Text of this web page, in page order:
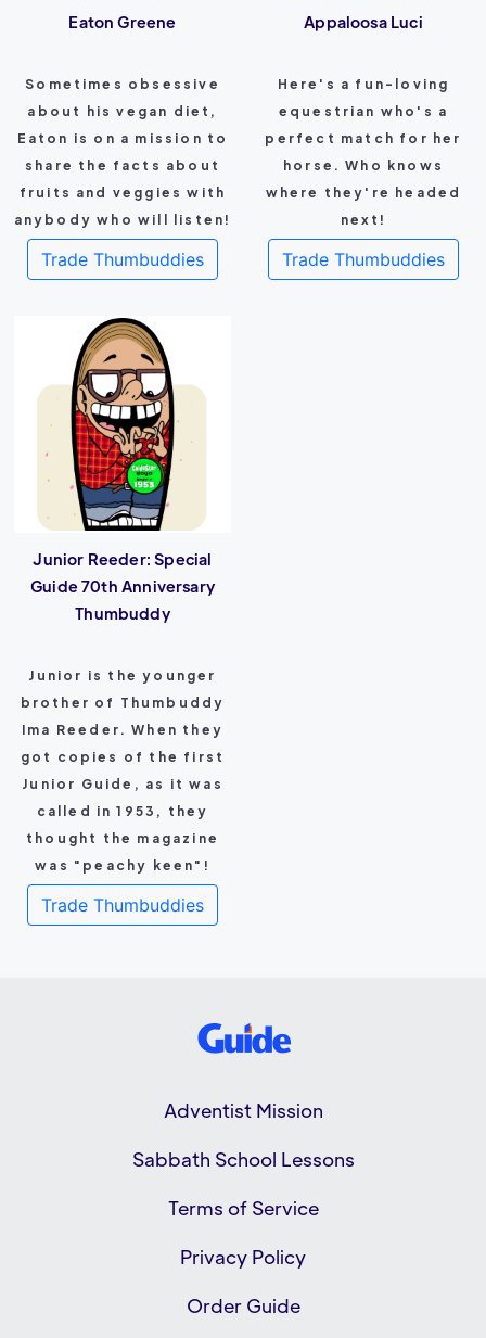
Eaton Greene
Sometimes obsessive
about his vegan diet,
Eaton is on a mission to
share the facts about
fruits and veggies with
anybody who will listen!
Trade Thumbuddies
Appaloosa Luci
Here's a fun-loving
equestrian who's a
perfect match for her
horse. Who knows
where they're headed
next!
Trade Thumbuddies
Junior Reeder: Special
Guide 70th Anniversary
Thumbuddy
Junior is the younger
brother of Thumbuddy
Ima Reeder. When they
got copies of the first
Junior Guide, as it was
called in 1953, they
thought the magazine
was "peachy keen"!
Trade Thumbuddies
Adventist Mission
Sabbath School Lessons
Terms of Service
Privacy Policy
Order Guide